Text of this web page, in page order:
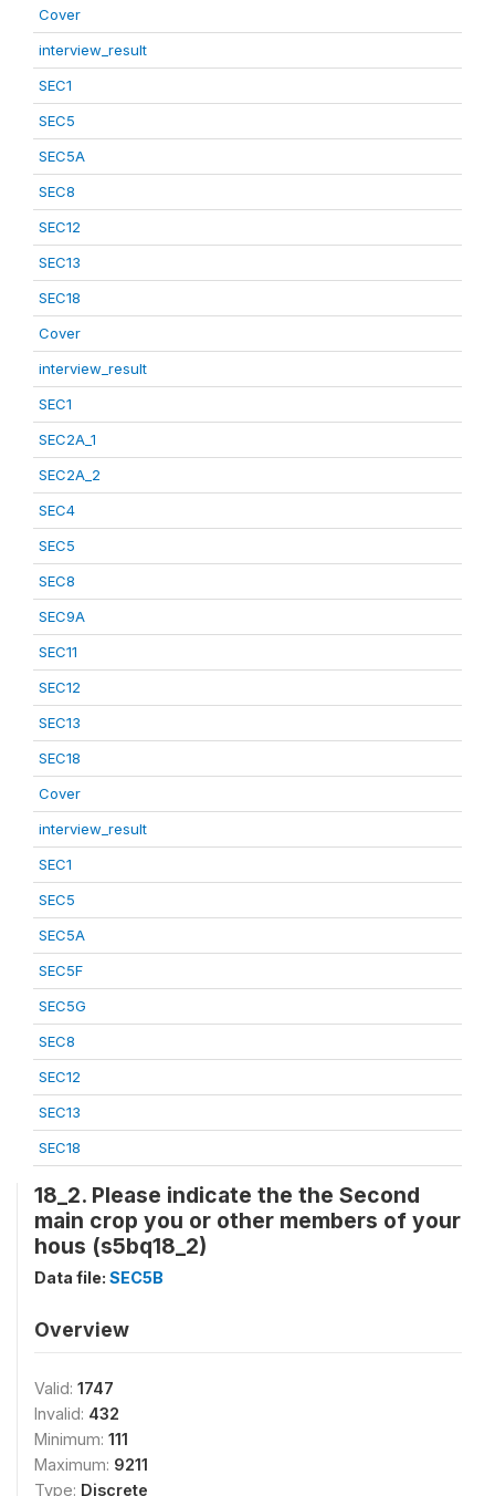
Cover
interview_result
SEC1
SEC5
SEC5A
SEC8
SEC12
SEC13
SEC18
Cover
interview_result
SEC1
SEC2A_1
SEC2A_2
SEC4
SEC5
SEC8
SEC9A
SEC11
SEC12
SEC13
SEC18
Cover
interview_result
SEC1
SEC5
SEC5A
SEC5F
SEC5G
SEC8
SEC12
SEC13
SEC18
18_2. Please indicate the the Second
main crop you or other members of your
hous (s5bq18_2)
Data file: SEC5B
Overview
Valid: 1747
Invalid: 432
Minimum: 111
Maximum: 9211
Type: Discrete